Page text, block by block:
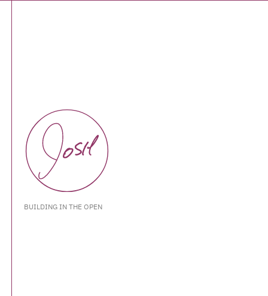
BUILDING IN THE OPEN